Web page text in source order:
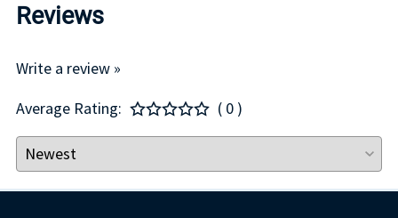
Reviews
Write a review »
Average Rating:
( 0 )